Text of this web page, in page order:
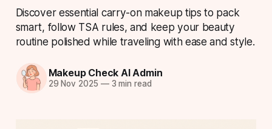
Discover essential carry-on makeup tips to pack
smart, follow TSA rules, and keep your beauty
routine polished while traveling with ease and style.
Makeup Check AI Admin
29 Nov 2025 —3 min read